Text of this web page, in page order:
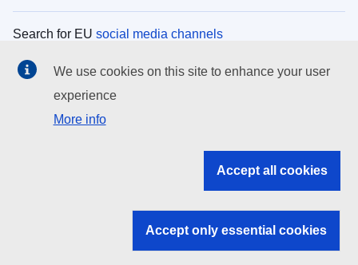
Search for EU social media channels
EU institutions
Search all EU institutions and bodies
EU institutions
We use cookies on this site to enhance your user
experience
More info
Accept all cookies
Accept only essential cookies